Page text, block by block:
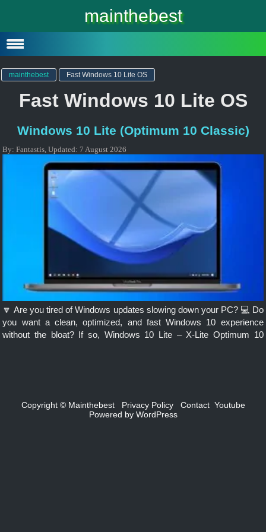
mainthebest
Windows 10
Windows 10 Lite
mainthebest Fast Windows 10 Lite OS
Fast Windows 10 Lite OS
Windows 10 Lite (Optimum 10 Classic)
By:Fantastis,Updated: 7 August 2026
🔽 Are you tired of Windows updates slowing down your PC? 💻 Do
you want a clean, optimized, and fast Windows 10 experience
without the bloat? If so, Windows 10 Lite – X-Lite Optimum 10
Copyright © Mainthebest Privacy Policy Contact Youtube
Powered by WordPress